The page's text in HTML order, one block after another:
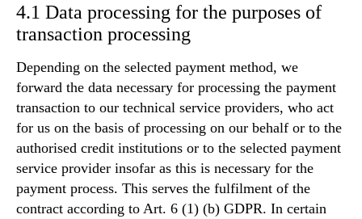
4.1 Data processing for the purposes of
transaction processing
Depending on the selected payment method, we
forward the data necessary for processing the payment
transaction to our technical service providers, who act
for us on the basis of processing on our behalf or to the
authorised credit institutions or to the selected payment
service provider insofar as this is necessary for the
payment process. This serves the fulfilment of the
contract according to Art. 6 (1) (b) GDPR. In certain